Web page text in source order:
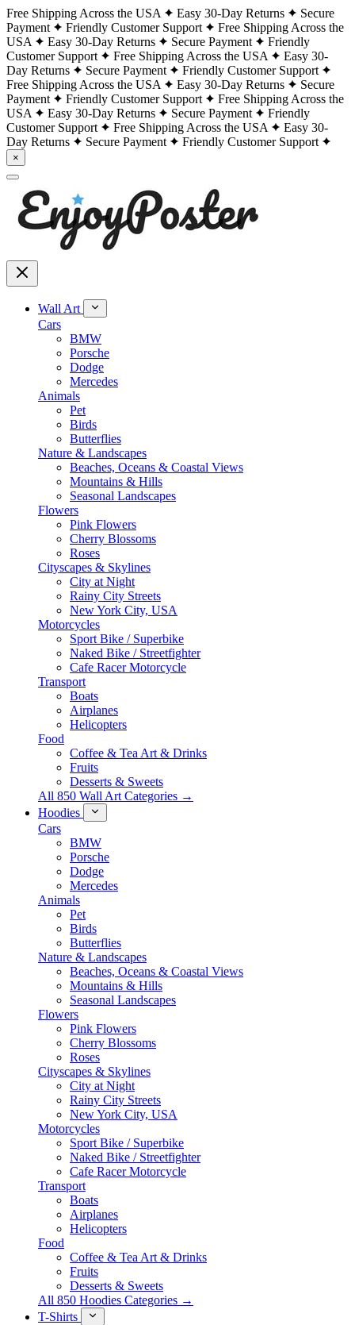
Free Shipping Across the USA Easy 30-Day Returns
Secure
Payment
Friendly Customer Support
Free Shipping Across the
USA
Easy 30-Day Returns Secure Payment
Friendly
Customer Support
Free Shipping Across the USA
Easy 30-
Day Returns
Secure Payment
Friendly Customer Support
Free Shipping Across the USA
Easy 30-Day Returns
Secure
Payment
Friendly Customer Support
Free Shipping Across the
USA
Easy 30-Day Returns Secure Payment
Friendly
Customer Support
Free Shipping Across the USA
Easy 30-
Day Returns
Secure Payment Friendly Customer Support
×
Wall Art
Cars
BMW
Porsche
Dodge
Mercedes
Animals
Pet
Birds
Butterflies
Nature & Landscapes
Beaches, Oceans & Coastal Views
Mountains & Hills
Seasonal Landscapes
Flowers
Pink Flowers
Cherry Blossoms
Roses
Cityscapes & Skylines
City at Night
Rainy City Streets
New York City, USA
Motorcycles
Sport Bike / Superbike
Naked Bike / Streetfighter
Cafe Racer Motorcycle
Transport
Boats
Airplanes
Helicopters
Food
Coffee & Tea Art & Drinks
Fruits
Desserts & Sweets
All 850 Wall Art Categories →
Hoodies
Cars
BMW
Porsche
Dodge
Mercedes
Animals
Pet
Birds
Butterflies
Nature & Landscapes
Beaches, Oceans & Coastal Views
Mountains & Hills
Seasonal Landscapes
Flowers
Pink Flowers
Cherry Blossoms
Roses
Cityscapes & Skylines
City at Night
Rainy City Streets
New York City, USA
Motorcycles
Sport Bike / Superbike
Naked Bike / Streetfighter
Cafe Racer Motorcycle
Transport
Boats
Airplanes
Helicopters
Food
Coffee & Tea Art & Drinks
Fruits
Desserts & Sweets
All 850 Hoodies Categories →
T-Shirts